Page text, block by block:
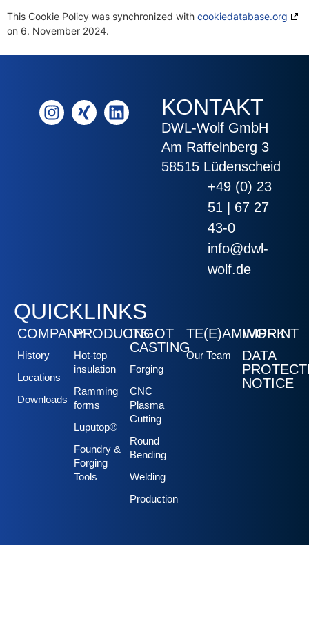
This Cookie Policy was synchronized with cookiedatabase.org
on 6. November 2024.
KONTAKT
DWL-Wolf GmbH
Am Raffelnberg 3
58515 Lüdenscheid
+49 (0) 23
51 | 67 27
43-0
info@dwl-
wolf.de
QUICKLINKS
COMPANY
History
Locations
Downloads
PRODUCTS
Hot-top
insulation
Ramming
forms
Luputop®
Foundry &
Forging
Tools
INGOT
CASTING
Forging
CNC
Plasma
Cutting
Round
Bending
Welding
Production
TE(E)AMWORK
Our Team
IMPRINT
DATA
NOTICE